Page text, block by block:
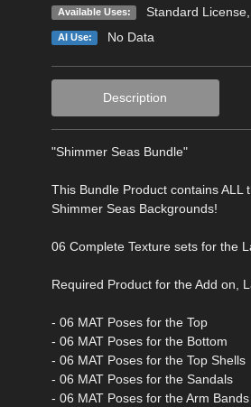
Available Uses: Standard License,
AI Use: No Data
Description
"Shimmer Seas Bundle"
This Bundle Product contains
Shimmer Seas Backgrounds!
06 Complete Texture sets for the
Required Product for the Add on,
- 06 MAT Poses for the Top
- 06 MAT Poses for the Bottom
- 06 MAT Poses for the Top Shells
- 06 MAT Poses for the Sandals
- 06 MAT Poses for the Arm Bands